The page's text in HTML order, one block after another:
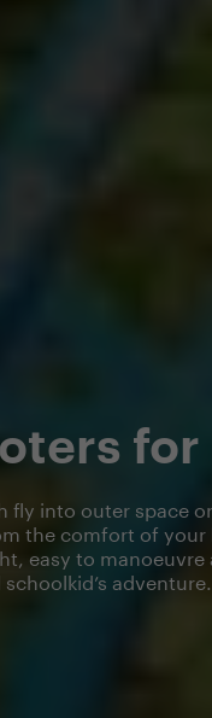
for
fly into outer space
the comfort of your
easy to